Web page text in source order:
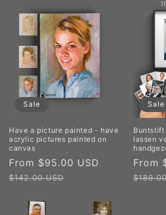
Sale
Have a picture painted - have
acrylic pictures painted on
canvas
Sale
price
From $95.00 USD
Regular
$142.00 USD
Sale
lassen
Sale
price
From